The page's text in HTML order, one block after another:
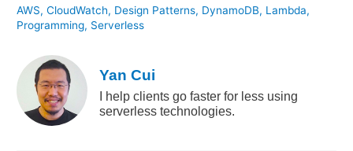
AWS,CloudWatch, Design Patterns, DynamoDB, Lambda,
Programming, Serverless
Yan Cui
I help clients go faster for less using
serverless technologies.